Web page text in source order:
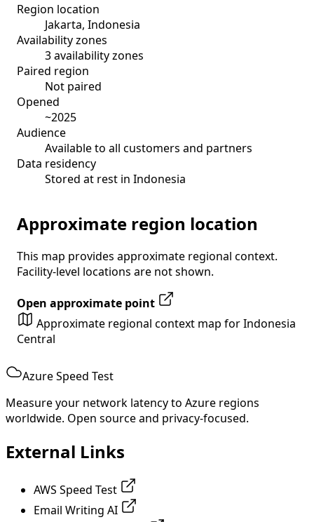
Region location
Jakarta, Indonesia
Availability zones
3 availability zones
Paired region
Not paired
Opened
~2025
Audience
Available to all customers and partners
Data residency
Stored at rest in Indonesia
Approximate region location
This map provides approximate regional context.
Facility-level locations are not shown.
Open approximate point
Approximate regional context map for Indonesia
Central
Azure Speed Test
Measure your network latency to Azure regions
worldwide. Open source and privacy-focused.
External Links
AWS Speed Test
Email Writing AI